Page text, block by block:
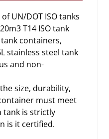
UN/DOT ISO tanks
T14 ISO tank
containers,
stainless steel tank
and non-
size, durability,
must meet
tank is strictly
is it certified.